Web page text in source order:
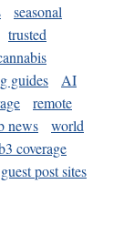
seasonal
trusted
guides
AI
remote
news
world
coverage
post sites